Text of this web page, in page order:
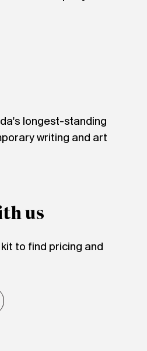
longest-standing
writing and art
us
to find pricing and